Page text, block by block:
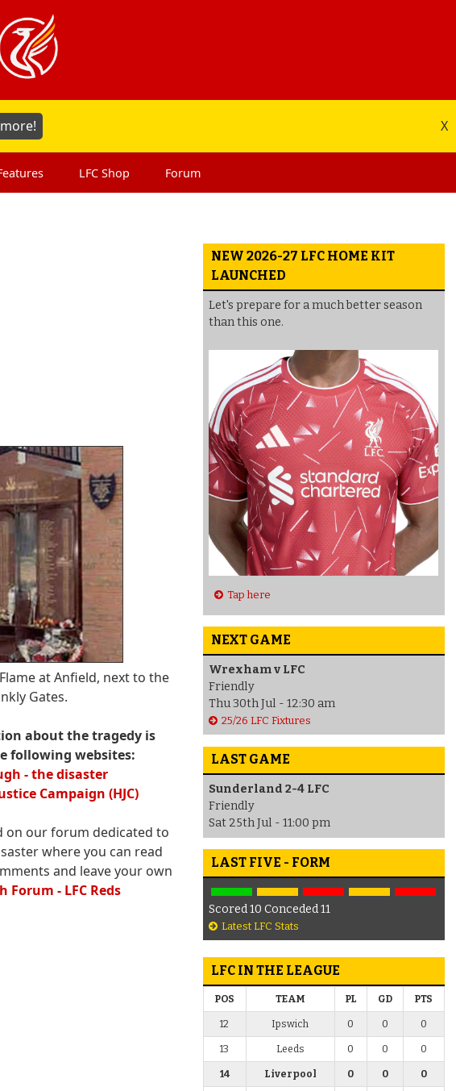
X
LFC Shop Forum
at Anfield, next to the
Gates.
about the tragedy is
following websites:
- the disaster
Campaign (HJC)
on our forum dedicated to
where you can read
and leave your own
Forum - LFC Reds
NEW 2026-27 LFC HOME KIT
LAUNCHED
Let's prepare for a much better season
than this one.
Tap here
NEXT GAME
Wrexham v LFC
Friendly
Thu 30th Jul - 12:30 am
25/26 LFC Fixtures
LAST GAME
Sunderland 2-4 LFC
Friendly
Sat 25th Jul - 11:00 pm
LAST FIVE - FORM
Scored 10 Conceded 11
Latest LFC Stats
LFC IN THE LEAGUE
POS TEAM PL GD PTS
12 Ipswich 0 0 0
13 Leeds 0 0 0
14 Liverpool 0 0 0